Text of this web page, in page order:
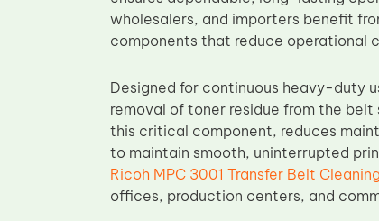
wholesalers, and importers benefit
components that reduce operational
Designed for continuous heavy-duty
removal of toner residue from the
this critical component, reduces
to maintain smooth, uninterrupted
Ricoh MPC 3001 Transfer Belt
offices, production centers, and